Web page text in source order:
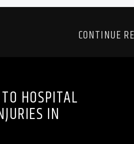
CONTINUE
HOSPITAL
IN